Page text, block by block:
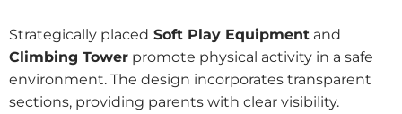
Strategically placed Soft Play Equipment and
Climbing Tower promote physical activity in a safe
environment. The design incorporates transparent
sections, providing parents with clear visibility.